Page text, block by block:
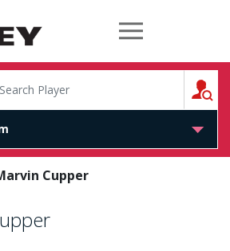
McKeen's Hockey
Cupper